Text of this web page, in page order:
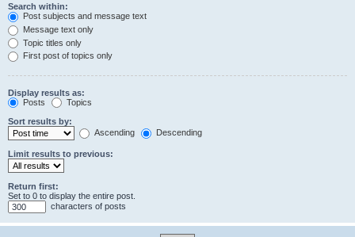
Search within:
Post subjects and message text
Message text only
Topic titles only
First post of topics only
Display results as:
Posts
Topics
Sort results by:
Ascending
Descending
Limit results to previous:
Return first:
Set to 0 to display the entire post.
characters of posts